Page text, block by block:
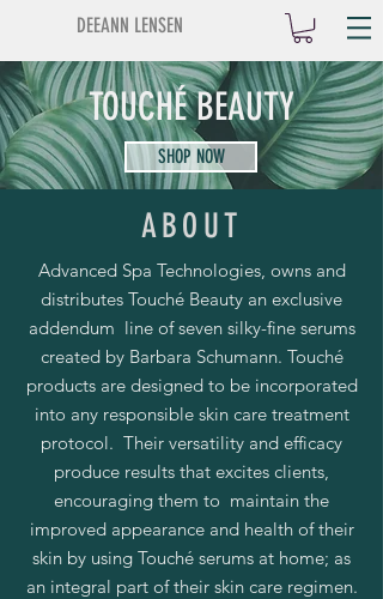
DEEANN LENSEN
TOUCHÉ BEAUTY
SHOP NOW
ABOUT
Advanced Spa Technologies, owns and
distributes Touché Beauty an exclusive
addendum line of seven silky-fine serums
created by Barbara Schumann. Touché
products are designed to be incorporated
into any responsible skin care treatment
protocol. Their versatility and efficacy
produce results that excites clients,
encouraging them to maintain the
improved appearance and health of their
skin by using Touché serums at home; as
an integral part of their skin care regimen.